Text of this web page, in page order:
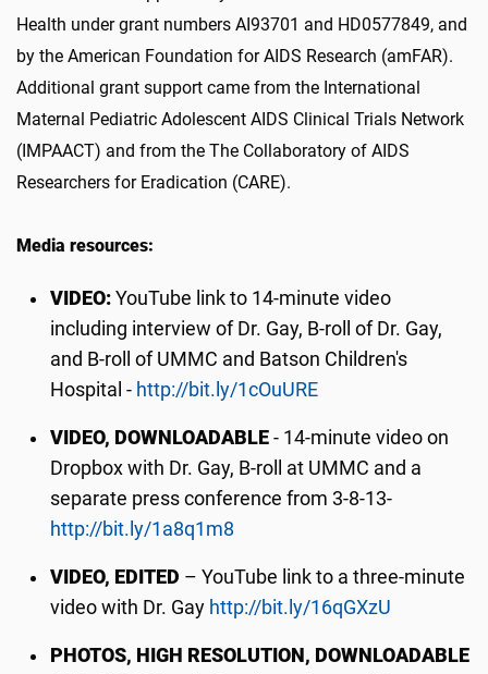
Health under grant numbers AI93701 and HD0577849, and
by the American Foundation for AIDS Research (amFAR).
Additional grant support came from the International
Maternal Pediatric Adolescent AIDS Clinical Trials Network
(IMPAACT) and from the The Collaboratory of AIDS
Researchers for Eradication (CARE).
Media resources:
VIDEO:YouTube link to 14-minute video
including interview of Dr. Gay, B-roll of Dr. Gay,
and B-roll of UMMC and Batson Children's
Hospital - http://bit.ly/1cOuURE
VIDEO, DOWNLOADABLE - 14-minute video on
Dropbox with Dr. Gay, B-roll at UMMC and a
separate press conference from 3-8-13-
http://bit.ly/1a8q1m8
VIDEO, EDITED – YouTube link to a three-minute
video with Dr. Gay http://bit.ly/16qGXzU
PHOTOS, HIGH RESOLUTION, DOWNLOADABLE